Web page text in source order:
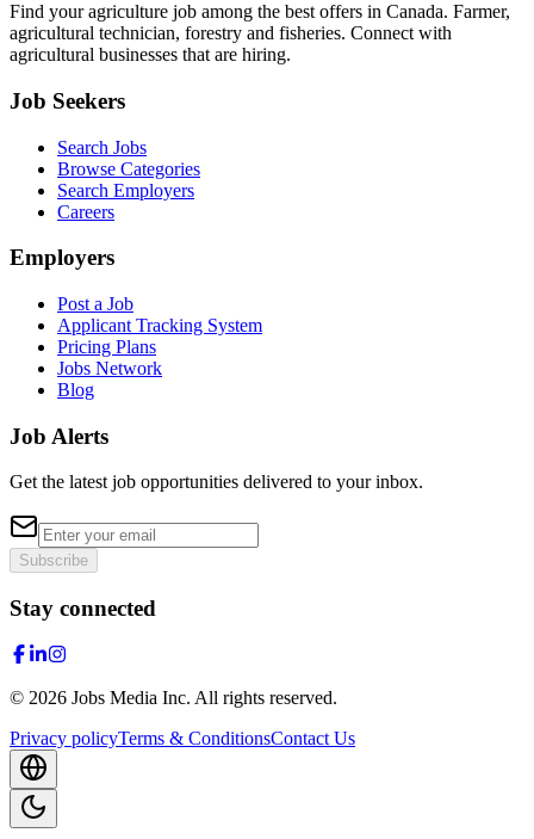
Find your agriculture job among the best offers in Canada. Farmer,
agricultural technician, forestry and fisheries. Connect with
agricultural businesses that are hiring.
Job Seekers
Search Jobs
Browse Categories
Search Employers
Careers
Employers
Post a Job
Applicant Tracking System
Pricing Plans
Jobs Network
Blog
Job Alerts
Get the latest job opportunities delivered to your inbox.
Subscribe
Stay connected
© 2026 Jobs Media Inc. All rights reserved.
Privacy policyTerms & ConditionsContact Us